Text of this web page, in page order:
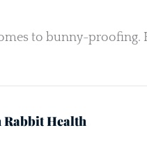
to bunny-proofing.
Rabbit Health